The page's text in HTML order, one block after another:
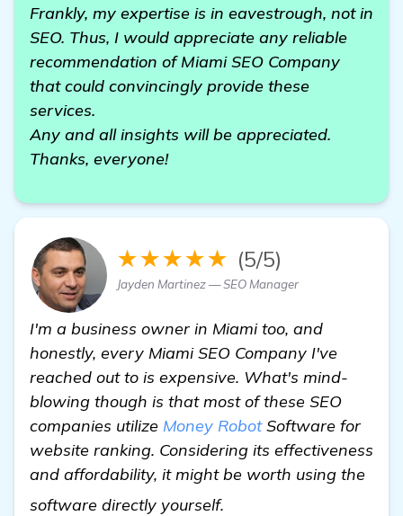
Frankly, my expertise is in eavestrough, not in
SEO. Thus, I would appreciate any reliable
recommendation of Miami SEO Company
that could convincingly provide these
services.
Any and all insights will be appreciated.
Thanks, everyone!
★★★★★ (5/5)
Jayden Martinez — SEO Manager
I'm a business owner in Miami too, and
honestly, every Miami SEO Company I've
reached out to is expensive. What's mind-
blowing though is that most of these SEO
companies utilize Money RobotSoftware for
website ranking. Considering its effectiveness
and affordability, it might be worth using the
software directly yourself.